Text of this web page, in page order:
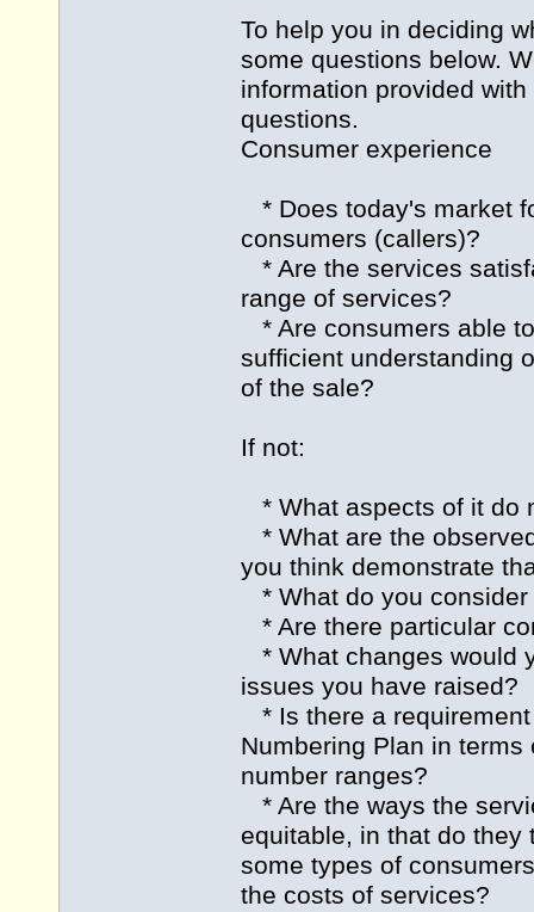
To help you in deciding
some questions below.
information provided
questions.
Consumer experience
* Does today's market
consumers (callers)?
* Are the services
range of services?
* Are consumers able
sufficient understanding
of the sale?
If not:
* What aspects of it do
* What are the
you think demonstrate
* What do you
* Are there particular
* What changes would
issues you have raised?
* Is there a
Numbering Plan in
number ranges?
* Are the ways the
equitable, in that do
some types of
the costs of services?